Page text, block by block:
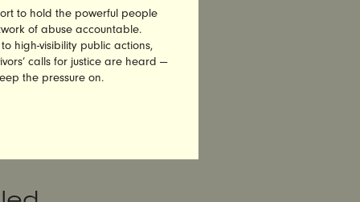
the
to hold the powerful people
of abuse accountable.
high-visibility public actions,
calls for justice are heard —
the pressure on.